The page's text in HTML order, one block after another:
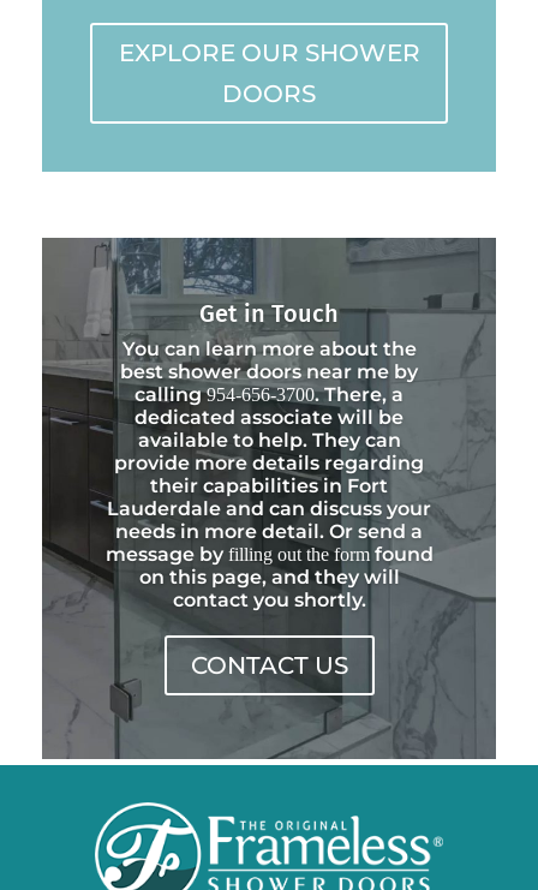
EXPLORE OUR SHOWER
DOORS
Get in Touch
You can learn more about the
best shower doors near me by
calling954-656-3700. There, a
dedicated associate will be
available to help. They can
provide more details regarding
their capabilities in Fort
Lauderdale and can discuss your
needs in more detail. Or send a
message by filling out the formfound
on this page, and they will
contact you shortly.
CONTACT US